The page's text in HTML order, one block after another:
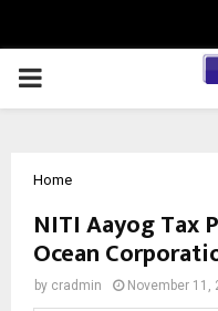
PRIMARY
Home
NITI Aayog Tax
Ocean
by cradmin November 11,